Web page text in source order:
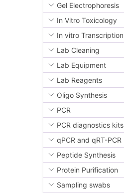
Gel Electrophoresis
In Vitro Toxicology
In vitro Transcription
Lab Cleaning
Lab Equipment
Lab Reagents
Oligo Synthesis
PCR
PCR diagnostics kits
qPCR and qRT-PCR
Peptide Synthesis
Protein Purification
Sampling swabs